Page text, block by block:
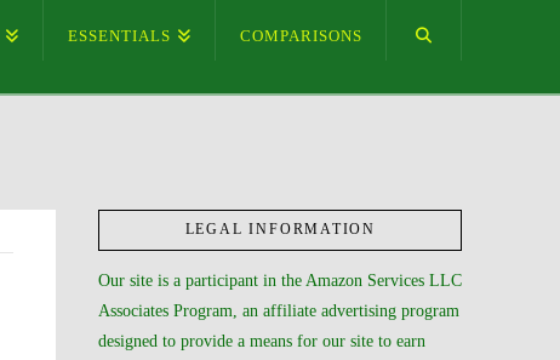
ESSENTIALS COMPARISONS
LEGAL INFORMATION
Our site is a participant in the Amazon Services LLC
Associates Program, an affiliate advertising program
designed to provide a means for our site to earn